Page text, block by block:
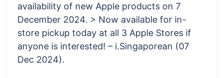
availability of new Apple products on 7
December 2024. > Now available for in-
store pickup today at all 3 Apple Stores if
anyone is interested! – i.Singaporean (07
Dec 2024).